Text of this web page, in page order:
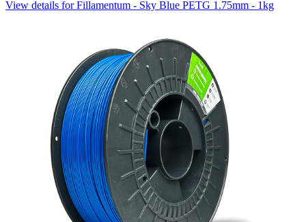
View details for Fillamentum - Sky Blue PETG 1.75mm - 1kg